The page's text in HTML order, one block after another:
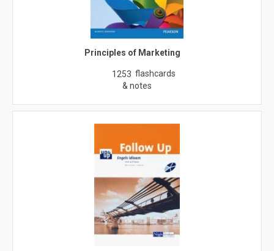
Principles of Marketing
1253 flashcards
& notes